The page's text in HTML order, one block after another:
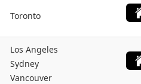
Toronto
Los Angeles
Sydney
Vancouver